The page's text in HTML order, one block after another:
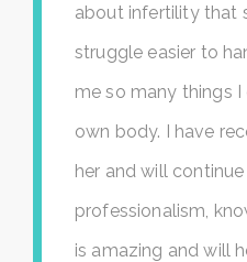
about infertility that
struggle easier to
me so many things
own body. I have
her and will
professionalism,
is amazing and will